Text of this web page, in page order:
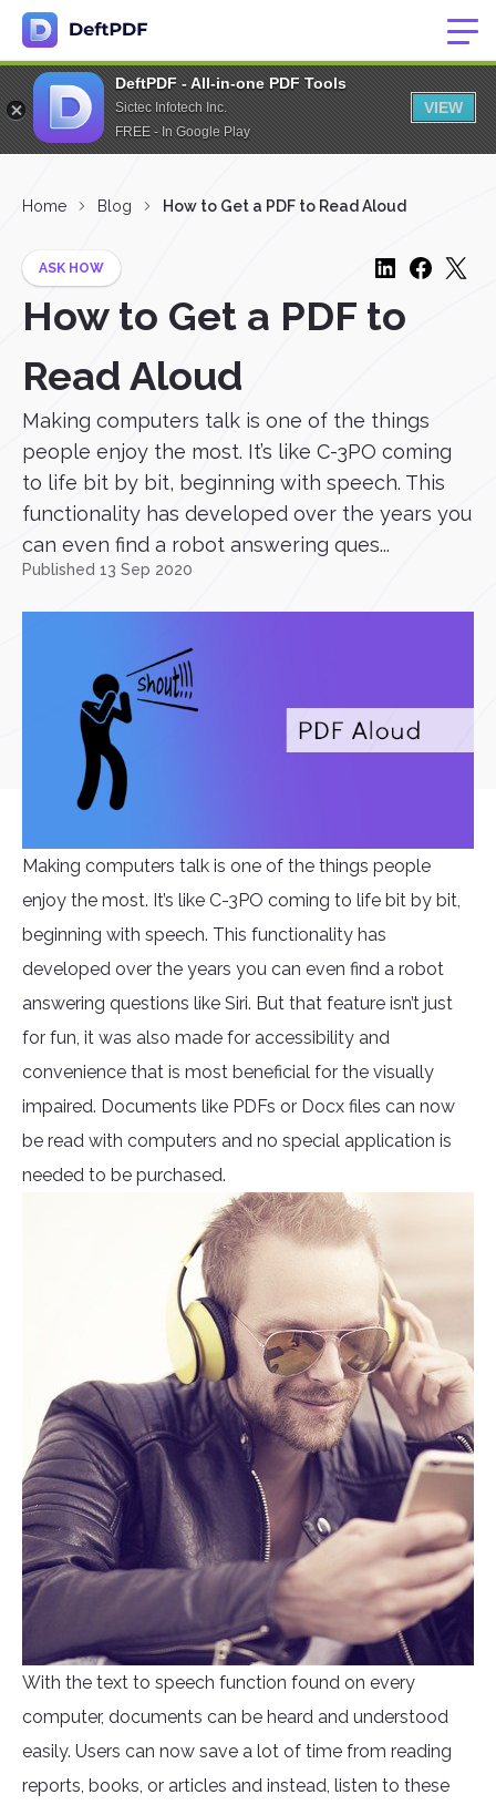
DeftPDF - All-in-one PDF Tools
Sictec Infotech Inc.
FREE - In Google Play
VIEW
Home Blog How to Get a PDF to Read Aloud
ASK HOW
How to Get a PDF to
Read Aloud
Making computers talk is one of the things
people enjoy the most. It’s like C-3PO coming
to life bit by bit, beginning with speech. This
functionality has developed over the years you
can even find a robot answering ques...
Published 13 Sep 2020
Making computers talk is one of the things people
enjoy the most. It’s like C-3PO coming to life bit by bit,
beginning with speech. This functionality has
developed over the years you can even find a robot
answering questions like Siri. But that feature isn’t just
for fun, it was also made for accessibility and
convenience that is most beneficial for the visually
impaired. Documents like PDFs or Docx files can now
be read with computers and no special application is
needed to be purchased.
With the text to speech function found on every
computer, documents can be heard and understood
easily. Users can now save a lot of time from reading
reports, books, or articles and instead, listen to these